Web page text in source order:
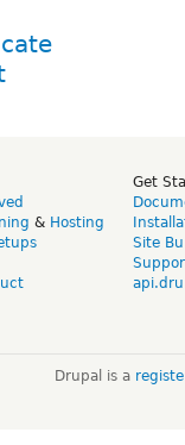
& Hosting
Get
Site
Drupal is a